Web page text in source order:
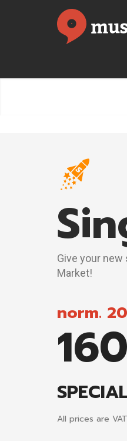
Give your
Market!
norm.
All prices are